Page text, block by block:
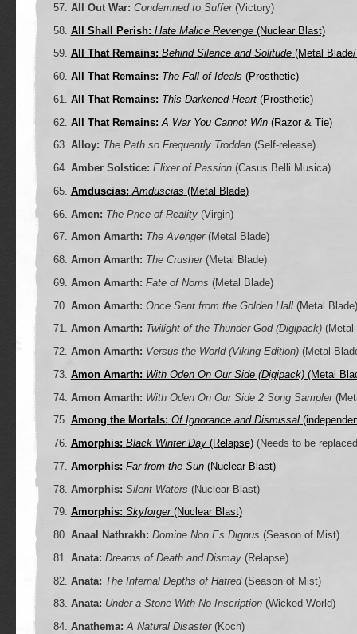
All Out War: Condemned to Suffer(Victory)
All Shall Perish: Hate Malice Revenge(Nuclear Blast)
All That Remains: Behind Silence and Solitude(Metal
All That Remains: The Fall of Ideals (Prosthetic)
All That Remains: This Darkened Heart(Prosthetic)
All That Remains: A War You Cannot Win(Razor & Tie)
Alloy: The Path so Frequently Trodden(Self-release)
Amber Solstice: Elixer of Passion(Casus Belli Musica)
Amduscias: Amduscias (Metal Blade)
Amen: The Price of Reality(Virgin)
Amon Amarth: The Avenger(Metal Blade)
Amon Amarth: The Crusher(Metal Blade)
Amon Amarth: Fate of Norns (Metal Blade)
Amon Amarth: Once Sent from the Golden Hall(Metal Blade)
Amon Amarth: Twilight of the Thunder God (Digipack)(Metal
Amon Amarth: Versus the World (Viking Edition)(Metal
Amon Amarth: With Oden On Our Side (Digipack)(Metal
Amon Amarth: With Oden On Our Side 2 Song Sampler
Among the Mortals: Of Ignorance and Dismissal
Amorphis: Black Winter Day(Relapse) (Needs to be
Amorphis: Far from the Sun(Nuclear Blast)
Amorphis: Silent Waters (Nuclear Blast)
Amorphis: Skyforger(Nuclear Blast)
Anaal Nathrakh: Domine Non Es Dignus (Season of Mist)
Anata: Dreams of Death and Dismay(Relapse)
Anata: The Infernal Depths of Hatred(Season of Mist)
Anata: Under a Stone With No Inscription(Wicked World)
Anathema: A Natural Disaster(Koch)